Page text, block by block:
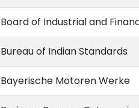
Board of Industrial and
Bureau of Indian Standards
Bayerische Motoren Werke